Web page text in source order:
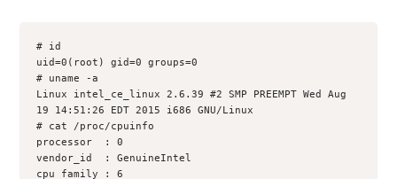
# id
uid=0(root) gid=0 groups=0
# uname -a
Linux intel_ce_linux 2.6.39 #2 SMP PREEMPT Wed Aug
19 14:51:26 EDT 2015 i686 GNU/Linux
# cat /proc/cpuinfo
processor  : 0
vendor_id  : GenuineIntel
cpu family : 6